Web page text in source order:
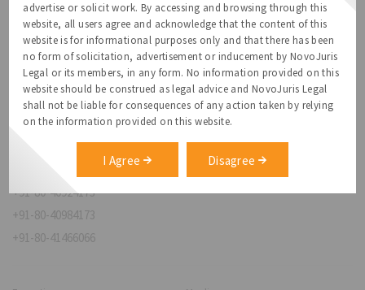
advertise or solicit work. By accessing and browsing through this
website, all users agree and acknowledge that the content of this
website is for informational purposes only and that there has been
no form of solicitation, advertisement or inducement by NovoJuris
Legal or its members, in any form. No information provided on this
website should be construed as legal advice and NovoJuris Legal
shall not be liable for consequences of any action taken by relying
on the information provided on this website.
I Agree Disagree
NovoJuris Legal,
#495, 2nd Floor, Aisshwaraya ICON,
Chinmaya Mission Hospital Rd, Opp. ICICI Bank,
Indira Nagar 1st Stage,
Bengaluru, Karnataka 560038
relationships@novojuris.com
+91-80-40924173
+91-80-40984173
+91-80-41466066